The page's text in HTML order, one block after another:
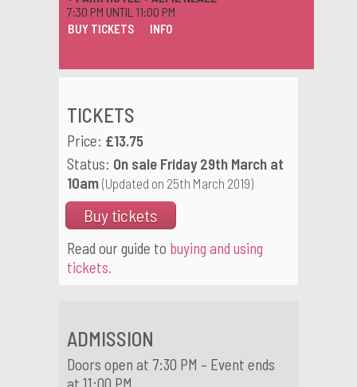
7:30 PM UNTIL 11:00 PM
BUY TICKETS INFO
TICKETS
Price: £13.75
Status: On sale Friday 29th March at
10am (Updated on 25th March 2019)
Buy tickets
Read our guide to buying and using
tickets.
ADMISSION
Doors open at 7:30 PM – Event ends